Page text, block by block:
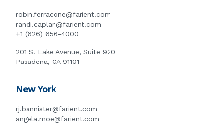
robin.ferracone@farient.com
randi.caplan@farient.com
+1 (626) 656-4000
201 S. Lake Avenue, Suite 920
Pasadena, CA 91101
New York
rj.bannister@farient.com
angela.moe@farient.com